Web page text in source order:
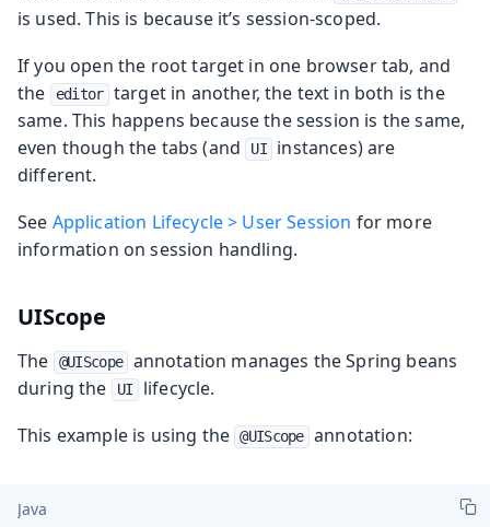
is used. This is because it’s session-scoped.
If you open the root target in one browser tab, and
the
editor target in another, the text in both is the
same. This happens because the session is the same,
even though the tabs (and
UI
instances) are
different.
See Application Lifecycle > User Session for more
information on session handling.
UIScope
The @UIScope
annotation manages the Spring beans
during the
UI
lifecycle.
This example is using the @UIScope annotation:
Java